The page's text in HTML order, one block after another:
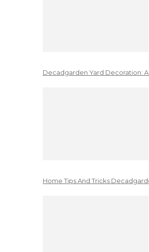
Decadgarden Yard Decoration:
Home Tips And Tricks